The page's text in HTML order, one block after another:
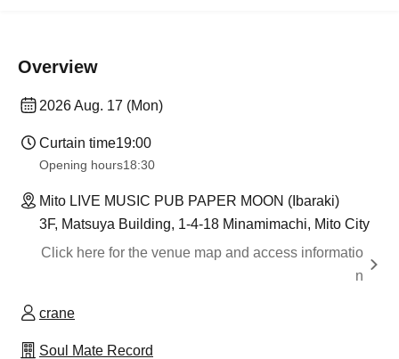
Overview
2026 Aug. 17 (Mon)
Curtain time19:00
Opening hours18:30
Mito LIVE MUSIC PUB PAPER MOON (Ibaraki)
3F, Matsuya Building, 1-4-18 Minamimachi, Mito City
Click here for the venue map and access informatio
n
crane
Soul Mate Record